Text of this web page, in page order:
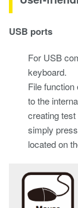
USB ports
For USB
keyboard.
File
to the
creating
simply
located on